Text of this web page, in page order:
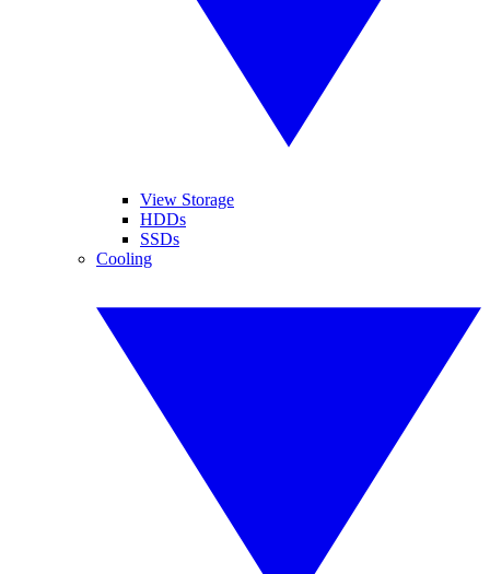
View Storage
HDDs
SSDs
Cooling